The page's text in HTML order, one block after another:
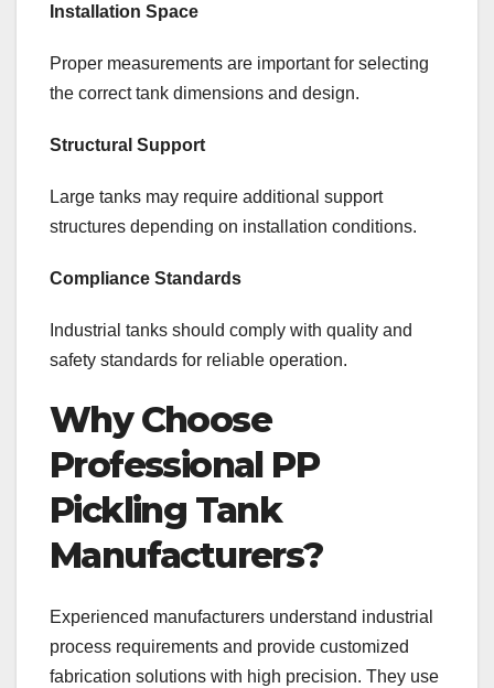
Installation Space
Proper measurements are important for selecting
the correct tank dimensions and design.
Structural Support
Large tanks may require additional support
structures depending on installation conditions.
Compliance Standards
Industrial tanks should comply with quality and
safety standards for reliable operation.
Why Choose
Professional PP
Pickling Tank
Manufacturers?
Experienced manufacturers understand industrial
process requirements and provide customized
fabrication solutions with high precision. They use